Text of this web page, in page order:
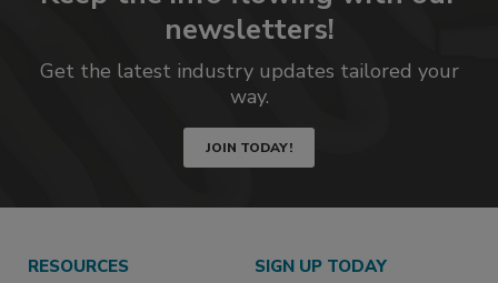
newsletters!
Get the latest industry updates tailored your
way.
JOIN TODAY!
RESOURCES SIGN UP TODAY